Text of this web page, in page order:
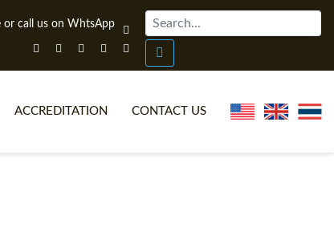
ACCREDITATION CONTACT US